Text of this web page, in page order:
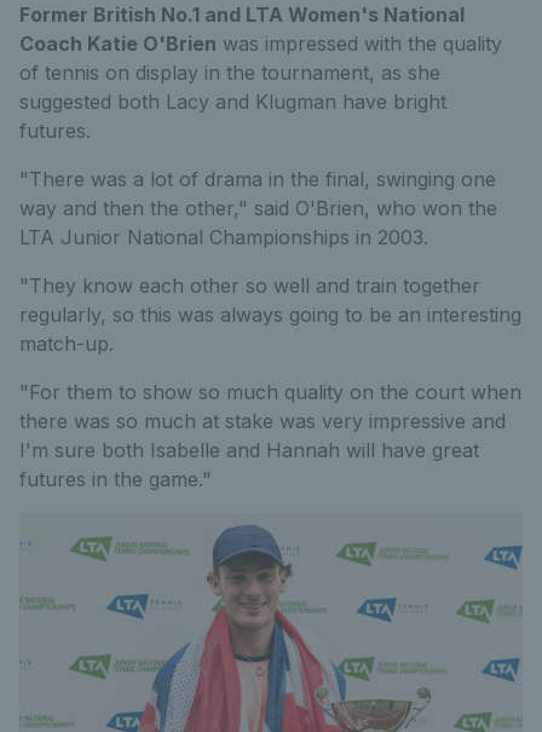
Former British No.1 and LTA Women's National
Coach Katie O'Brien was impressed with the quality
of tennis on display in the tournament, as she
suggested both Lacy and Klugman have bright
futures.
"There was a lot of drama in the final, swinging one
way and then the other," said O'Brien, who won the
LTA Junior National Championships in 2003.
"They know each other so well and train together
regularly, so this was always going to be an interesting
match-up.
"For them to show so much quality on the court when
there was so much at stake was very impressive and
I'm sure both Isabelle and Hannah will have great
futures in the game."